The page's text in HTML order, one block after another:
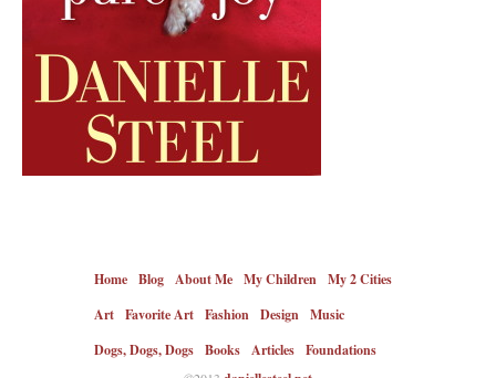
Home Blog About Me My Children My 2 Cities
Art Favorite Art Fashion Design Music
Dogs, Dogs, Dogs Books Articles Foundations